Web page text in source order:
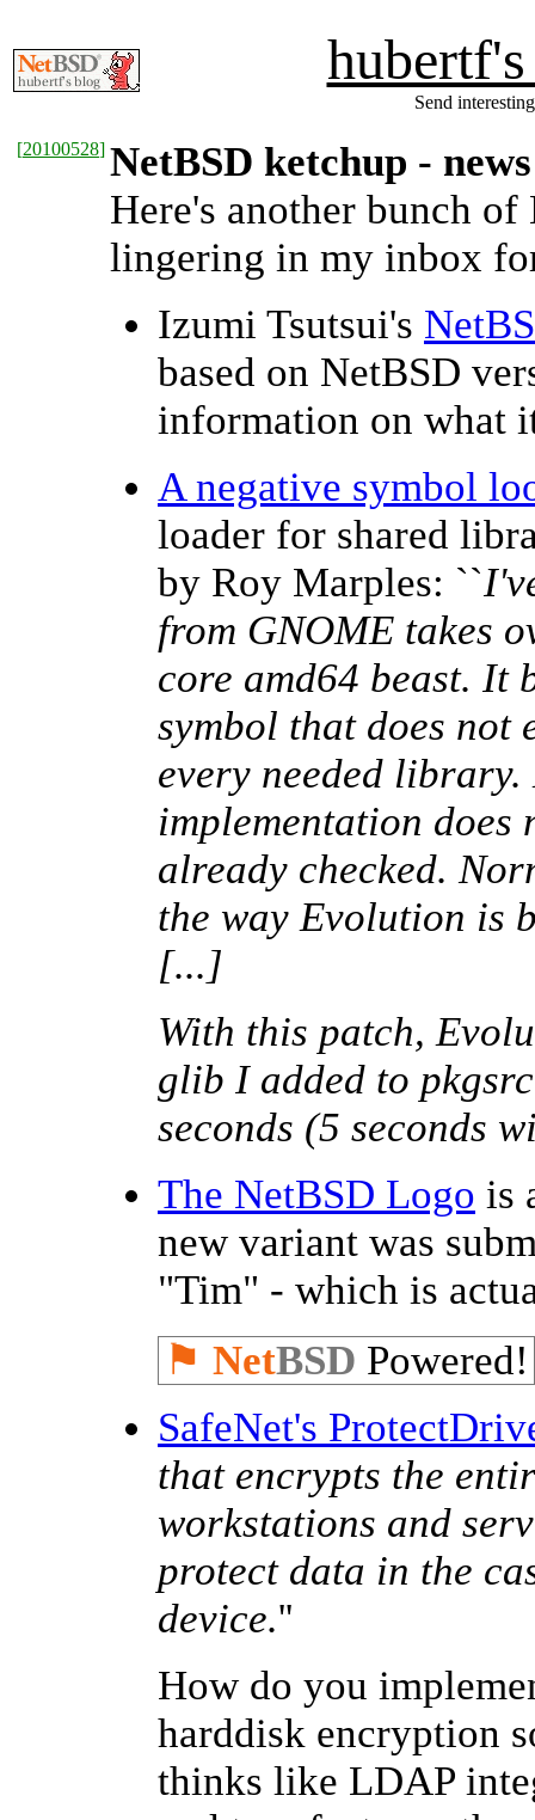
Send
[20100528] NetBSD ketchup -
Here's another bunch of
lingering in my inbox
Izumi Tsutsui's
based on NetBSD
information on what
A negative symbol
loader for shared
by Roy Marples: ``
from GNOME takes
core amd64 beast. It
symbol that does not
every needed
implementation
already checked.
the way Evolution is
[...]
With this patch,
glib I added to
seconds (5 seconds
The NetBSD Logo is
new variant was
"Tim" - which is
⚑ NetBSD Powered!
SafeNet's
that encrypts the
workstations and
protect data in the
device.''
How do you
harddisk encryption
thinks like LDAP